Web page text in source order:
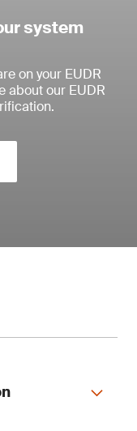
system
on your EUDR
about our EUDR